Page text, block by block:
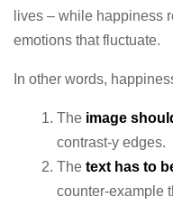
lives – while happiness
emotions that fluctuate.
In other words,
The image
contrast-y edges.
The text has to
counter-example